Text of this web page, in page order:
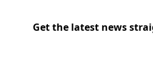
Get the latest news